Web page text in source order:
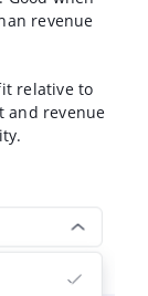
revenue
relative to
and revenue